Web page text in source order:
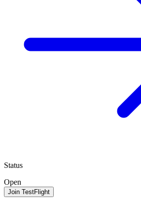
Status
Open
Join TestFlight